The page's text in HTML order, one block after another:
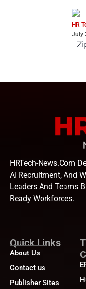
HR
July
HRTech-News.com
AI Recruitment, And
Leaders And Teams
Ready Workforces.
Quick Links
About Us
Contact us
Publisher Sites